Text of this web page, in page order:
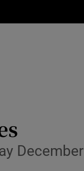
Transport
Motors